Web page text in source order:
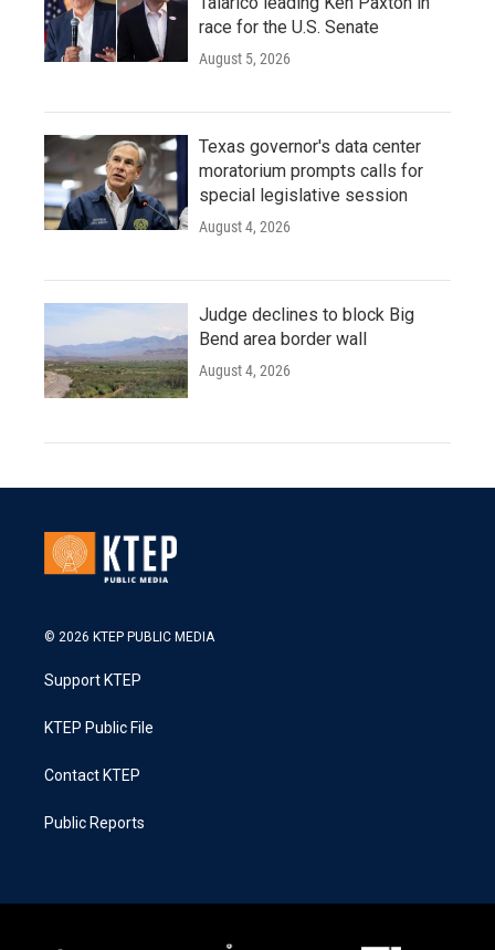
race for the U.S. Senate
August 5, 2026
Texas governor's data center
moratorium prompts calls for
special legislative session
August 4, 2026
Judge declines to block Big
Bend area border wall
August 4, 2026
© 2026 KTEP PUBLIC MEDIA
Support KTEP
KTEP Public File
Contact KTEP
Public Reports